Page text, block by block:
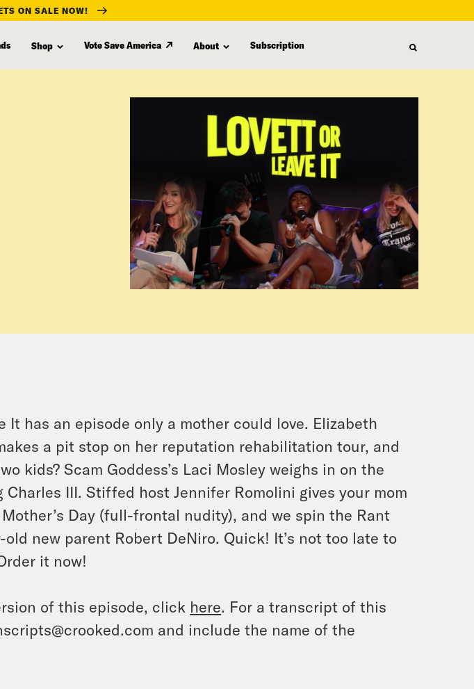
ON SALE NOW!
Shop Vote Save America About Subscription
It has an episode only a mother could love. Elizabeth
a pit stop on her reputation rehabilitation tour, and
kids? Scam Goddess’s Laci Mosley weighs in on the
Charles III. Stiffed host Jennifer Romolini gives your mom
Day (full-frontal nudity), and we spin the Rant
new parent Robert DeNiro. Quick! It’s not too late to
it now!
of this episode, click here. For a transcript of this
and include the name of the